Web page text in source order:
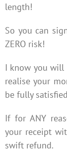
length!
So you can
ZERO risk!
I know you will
realise your
be fully
If for ANY
your receipt
swift refund.